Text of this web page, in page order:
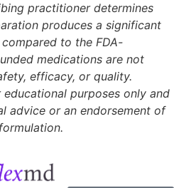
practitioner determines
produces a significant
to the FDA-
medications are not
efficacy, or quality.
purposes only and
advice or an endorsement of